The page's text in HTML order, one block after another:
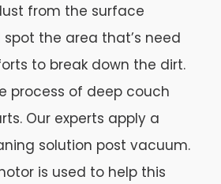
from the surface
spot the area that’s need
to break down the dirt.
process of deep couch
Our experts apply a
solution post vacuum.
is used to help this